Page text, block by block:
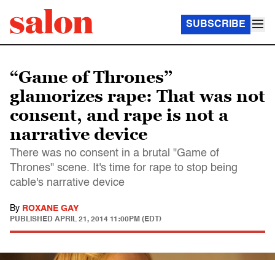
SUBSCRIBE
“Game of Thrones”
glamorizes rape: That was not
consent, and rape is not a
narrative device
There was no consent in a brutal "Game of
Thrones" scene. It's time for rape to stop being
cable's narrative device
By ROXANE GAY
PUBLISHED APRIL 21, 2014 11:00PM (EDT)